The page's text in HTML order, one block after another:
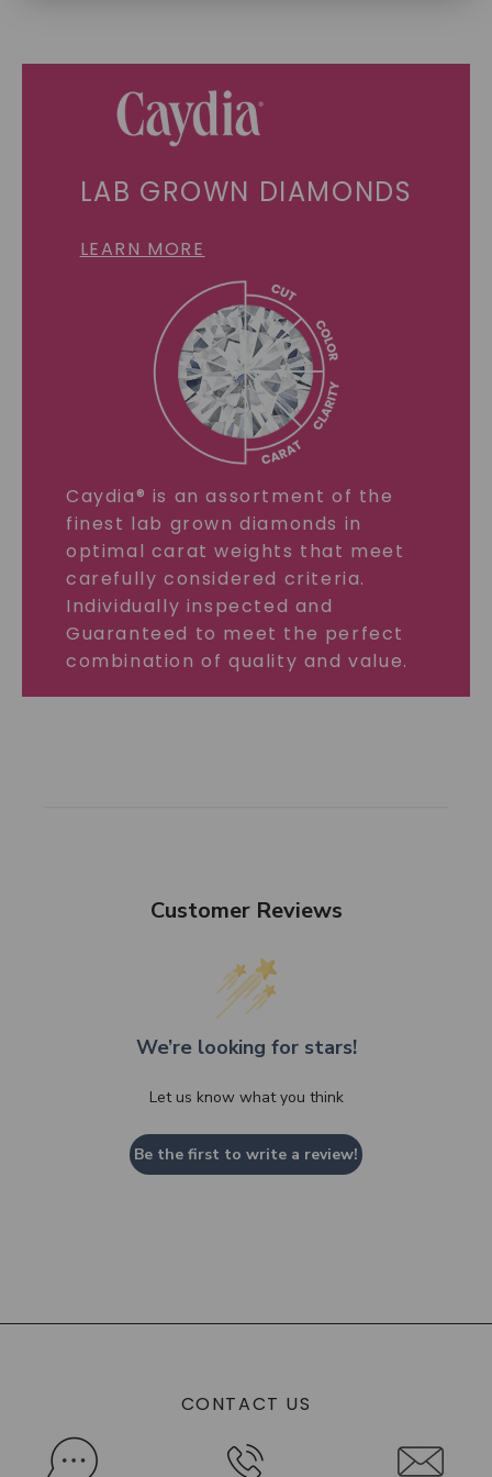
LAB GROWN DIAMONDS
LEARN MORE
Caydia® is an assortment of the
finest lab grown diamonds in
optimal carat weights that meet
carefully considered criteria.
Individually inspected and
Guaranteed to meet the perfect
combination of quality and value.
Customer Reviews
We’re looking for stars!
Let us know what you think
Be the first to write a review!
CONTACT US